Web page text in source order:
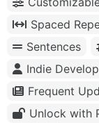
Spaced
Sentences
Indie
Frequent
Unlock with